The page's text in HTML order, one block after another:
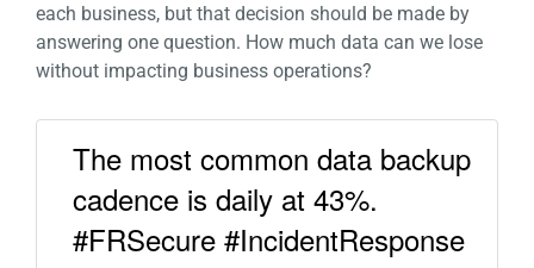
each business, but that decision should be made by
answering one question. How much data can we lose
without impacting business operations?
The most common data backup
cadence is daily at 43%.
#FRSecure #IncidentResponse